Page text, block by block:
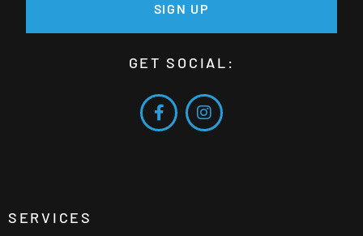
SIGN UP
GET SOCIAL:
SERVICES